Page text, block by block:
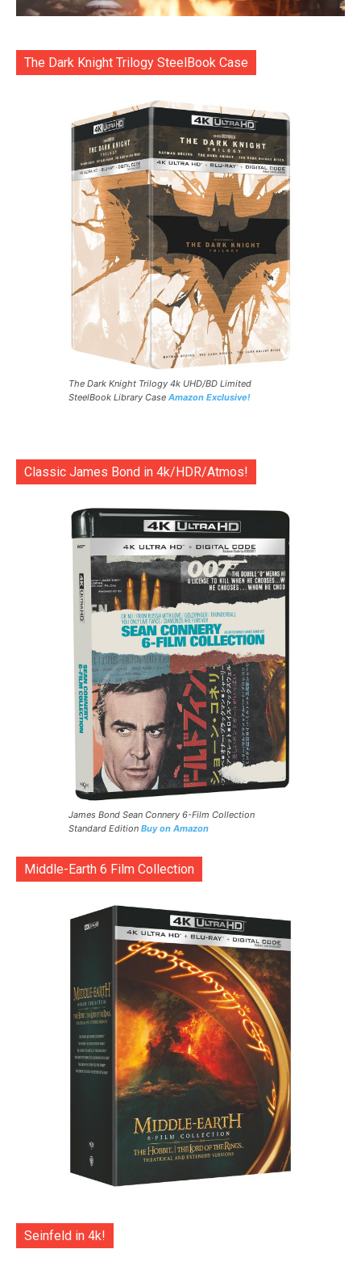
The Dark Knight Trilogy SteelBook Case
The Dark Knight Trilogy 4k UHD/BD Limited
SteelBook Library Case Amazon Exclusive!
Classic James Bond in 4k/HDR/Atmos!
James Bond Sean Connery 6-Film Collection
Standard Edition Buy on Amazon
Middle-Earth 6 Film Collection
Seinfeld in 4k!